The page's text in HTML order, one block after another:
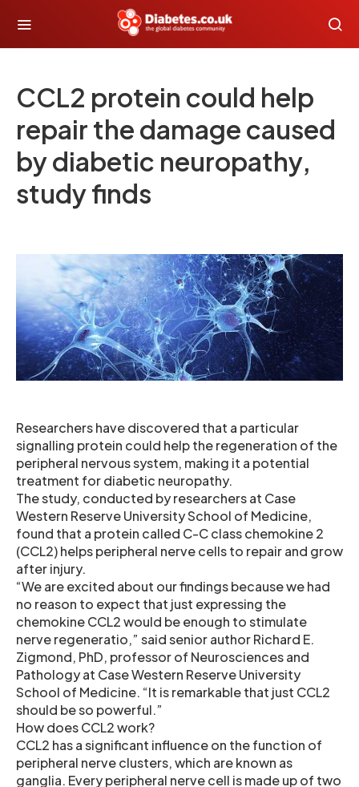
CCL2 protein could help
repair the damage caused
by diabetic neuropathy,
study finds
Researchers have discovered that a particular
signalling protein could help the regeneration of the
peripheral nervous system, making it a potential
treatment for diabetic neuropathy.
The study, conducted by researchers at Case
Western Reserve University School of Medicine,
found that a protein called C-C class chemokine 2
(CCL2) helps peripheral nerve cells to repair and grow
after injury.
“We are excited about our findings because we had
no reason to expect that just expressing the
chemokine CCL2 would be enough to stimulate
nerve regeneratio,” said senior author Richard E.
Zigmond, PhD, professor of Neurosciences and
Pathology at Case Western Reserve University
School of Medicine. “It is remarkable that just CCL2
should be so powerful.”
How does CCL2 work?
CCL2 has a significant influence on the function of
peripheral nerve clusters, which are known as
ganglia. Every peripheral nerve cell is made up of two